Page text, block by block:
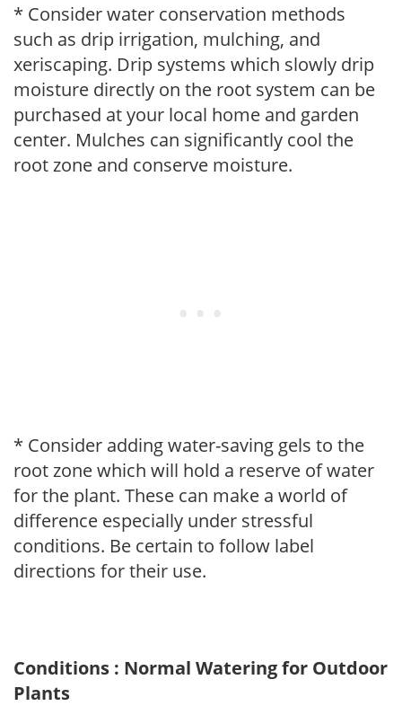
* Consider water conservation methods
such as drip irrigation, mulching, and
xeriscaping. Drip systems which slowly drip
moisture directly on the root system can be
purchased at your local home and garden
center. Mulches can significantly cool the
root zone and conserve moisture.
* Consider adding water-saving gels to the
root zone which will hold a reserve of water
for the plant. These can make a world of
difference especially under stressful
conditions. Be certain to follow label
directions for their use.
Conditions : Normal Watering for Outdoor
Plants